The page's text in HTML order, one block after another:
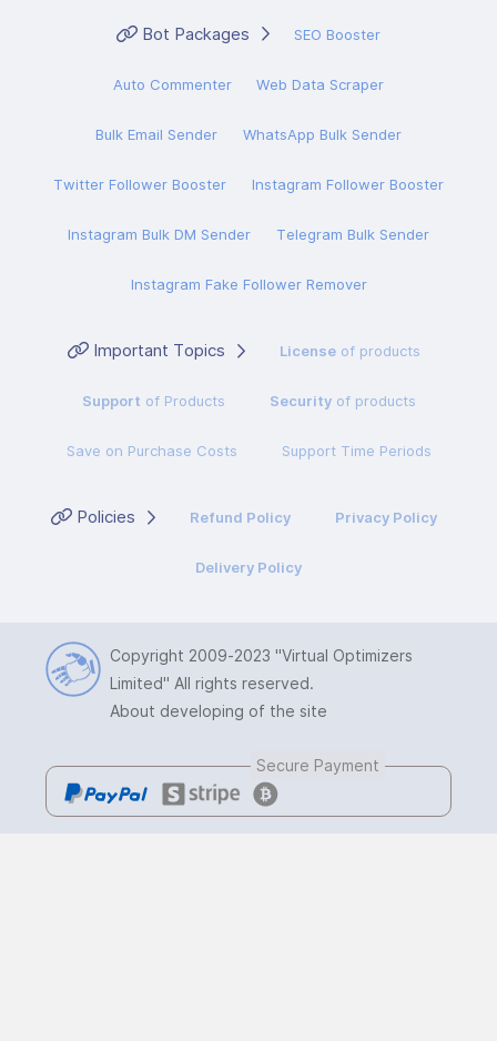
Bot Packages SEO Booster
Auto Commenter Web Data Scraper
Bulk Email Sender WhatsApp Bulk Sender
Twitter Follower Booster Instagram Follower Booster
Instagram Bulk DM Sender Telegram Bulk Sender
Instagram Fake Follower Remover
Important Topics Licenseof products
Support of Products Securityof products
Save on Purchase Costs Support Time Periods
Policies Refund Policy Privacy Policy
Delivery Policy
Copyright 2009-2023 "Virtual Optimizers
Limited" All rights reserved.
About developing of the site
Secure Payment